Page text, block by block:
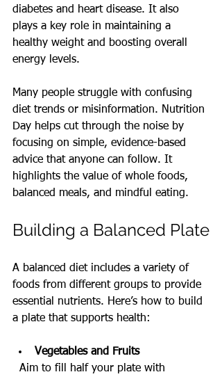
diabetes and heart disease. It also
plays a key role in maintaining a
healthy weight and boosting overall
energy levels.
Many people struggle with confusing
diet trends or misinformation. Nutrition
Day helps cut through the noise by
focusing on simple, evidence-based
advice that anyone can follow. It
highlights the value of whole foods,
balanced meals, and mindful eating.
Building a Balanced Plate
A balanced diet includes a variety of
foods from different groups to provide
essential nutrients. Here’s how to build
a plate that supports health:
Vegetables and Fruits